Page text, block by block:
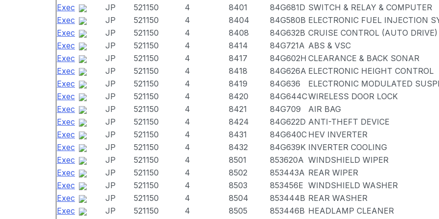
Exec
JP 521150 4 8401 84G681D SWITCH & RELAY & COMPUTER
Exec
JP 521150 4 8404 84G580B ELECTRONIC FUEL INJECTION
Exec
JP 521150 4 8408 84G632B CRUISE CONTROL (AUTO DRIVE)
Exec
JP 521150 4 8414 84G721A ABS & VSC
Exec
JP 521150 4 8417 84G602H CLEARANCE & BACK SONAR
Exec
JP 521150 4 8418 84G626A ELECTRONIC HEIGHT CONTROL
Exec
JP 521150 4 8419 84G636
ELECTRONIC MODULATED
Exec
JP 521150 4 8420 84G644CWIRELESS DOOR LOCK
Exec
JP 521150 4 8421 84G709
AIR BAG
Exec
JP 521150 4 8424 84G622D ANTI-THEFT DEVICE
Exec
JP 521150 4 8431 84G640C HEV INVERTER
Exec
JP 521150 4 8432 84G639K INVERTER COOLING
Exec
JP 521150 4 8501 853620A WINDSHIELD WIPER
Exec
JP 521150 4 8502 853443A REAR WIPER
Exec
JP 521150 4 8503 853456E WINDSHIELD WASHER
Exec
JP 521150 4 8504 853444B REAR WASHER
Exec
JP 521150 4 8505 853446B HEADLAMP CLEANER